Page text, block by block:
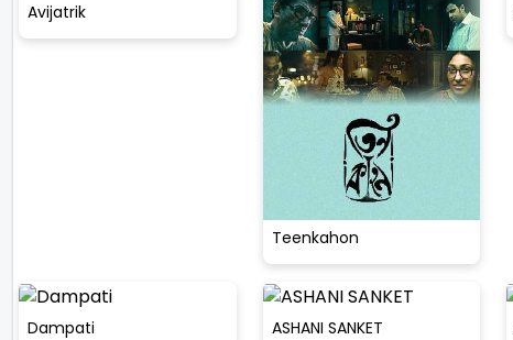
Avijatrik
Teenkahon
Dampati ASHANI SANKET